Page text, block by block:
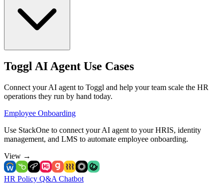
Toggl AI Agent Use Cases
Connect your AI agent to Toggl and help your team scale the HR
operations they run by hand today.
Employee Onboarding
Use StackOne to connect your AI agent to your HRIS, identity
management, and LMS to automate employee onboarding.
View →
HR Policy Q&A Chatbot